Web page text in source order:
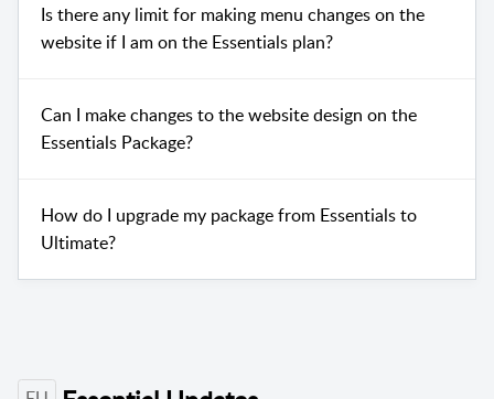
Is there any limit for making menu changes on the
website if I am on the Essentials plan?
Can I make changes to the website design on the
Essentials Package?
How do I upgrade my package from Essentials to
Ultimate?